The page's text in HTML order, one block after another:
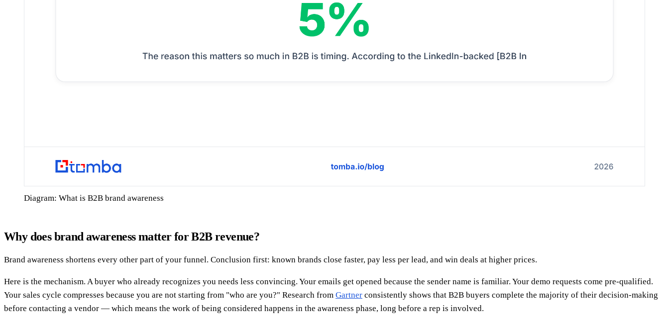
Diagram: What is B2B brand awareness
Why does brand awareness matter for B2B revenue?
Brand awareness shortens every other part of your funnel. Conclusion first: known brands close faster, pay less per lead, and win deals at higher prices.
Here is the mechanism. A buyer who already recognizes you needs less convincing. Your emails get opened because the sender name is familiar. Your demo requests come pre-qualified.
Your sales cycle compresses because you are not starting from "who are you?" Research from Gartner consistently shows that B2B buyers complete the majority of their decision-making
before contacting a vendor — which means the work of being considered happens in the awareness phase, long before a rep is involved.